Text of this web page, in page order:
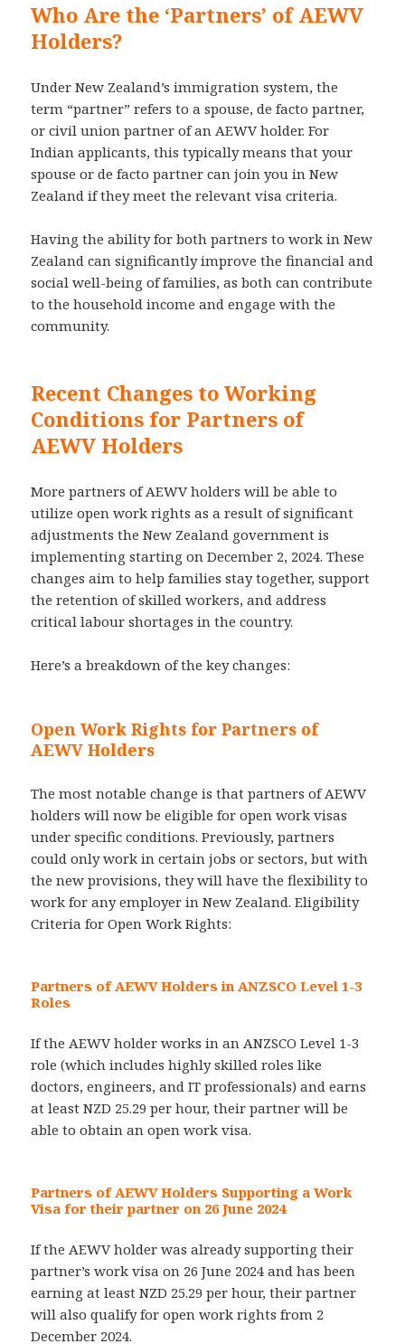
Who Are the ‘Partners’ of AEWV
Holders?
Under New Zealand’s immigration system, the
term “partner” refers to a spouse, de facto partner,
or civil union partner of an AEWV holder. For
Indian applicants, this typically means that your
spouse or de facto partner can join you in New
Zealand if they meet the relevant visa criteria.
Having the ability for both partners to work in New
Zealand can significantly improve the financial and
social well-being of families, as both can contribute
to the household income and engage with the
community.
Recent Changes to Working
Conditions for Partners of
AEWV Holders
More partners of AEWV holders will be able to
utilize open work rights as a result of significant
adjustments the New Zealand government is
implementing starting on December 2, 2024. These
changes aim to help families stay together, support
the retention of skilled workers, and address
critical labour shortages in the country.
Here’s a breakdown of the key changes:
Open Work Rights for Partners of
AEWV Holders
The most notable change is that partners of AEWV
holders will now be eligible for open work visas
under specific conditions. Previously, partners
could only work in certain jobs or sectors, but with
the new provisions, they will have the flexibility to
work for any employer in New Zealand. Eligibility
Criteria for Open Work Rights:
Partners of AEWV Holders in ANZSCO Level 1-3
Roles
If the AEWV holder works in an ANZSCO Level 1-3
role (which includes highly skilled roles like
doctors, engineers, and IT professionals) and earns
at least NZD 25.29 per hour, their partner will be
able to obtain an open work visa.
Partners of AEWV Holders Supporting a Work
Visa for their partner on 26 June 2024
If the AEWV holder was already supporting their
partner’s work visa on 26 June 2024 and has been
earning at least NZD 25.29 per hour, their partner
will also qualify for open work rights from 2
December 2024.